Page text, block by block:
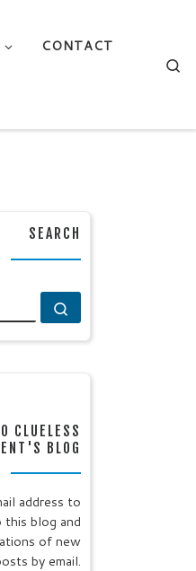
CONTACT
SEARCH
SEARCH
CLUELESS
BLOG
address to
this blog and
of new
by email.